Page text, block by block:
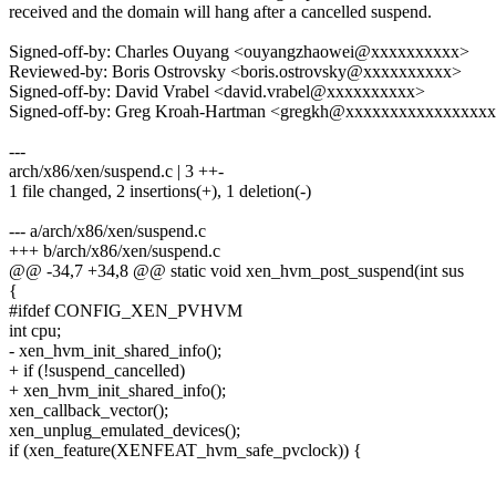
received and the domain will hang after a cancelled suspend.
Signed-off-by: Charles Ouyang <ouyangzhaowei@xxxxxxxxxx>
Reviewed-by: Boris Ostrovsky <boris.ostrovsky@xxxxxxxxxx>
Signed-off-by: David Vrabel <david.vrabel@xxxxxxxxxx>
Signed-off-by: Greg Kroah-Hartman
---
arch/x86/xen/suspend.c | 3 ++-
1 file changed, 2 insertions(+), 1 deletion(-)
--- a/arch/x86/xen/suspend.c
+++ b/arch/x86/xen/suspend.c
@@ -34,7 +34,8 @@ static void xen_hvm_post_suspend(int sus
{
#ifdef CONFIG_XEN_PVHVM
int cpu;
- xen_hvm_init_shared_info();
+ if (!suspend_cancelled)
+ xen_hvm_init_shared_info();
xen_callback_vector();
xen_unplug_emulated_devices();
if (xen_feature(XENFEAT_hvm_safe_pvclock)) {